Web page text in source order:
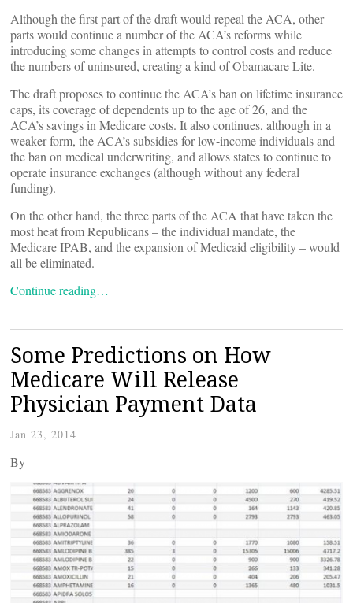
Although the first part of the draft would repeal the ACA, other
parts would continue a number of the ACA’s reforms while
introducing some changes in attempts to control costs and reduce
the numbers of uninsured, creating a kind of Obamacare Lite.
The draft proposes to continue the ACA’s ban on lifetime insurance
caps, its coverage of dependents up to the age of 26, and the
ACA’s savings in Medicare costs. It also continues, although in a
weaker form, the ACA’s subsidies for low-income individuals and
the ban on medical underwriting, and allows states to continue to
operate insurance exchanges (although without any federal
funding).
On the other hand, the three parts of the ACA that have taken the
most heat from Republicans – the individual mandate, the
Medicare IPAB, and the expansion of Medicaid eligibility – would
all be eliminated.
Continue reading…
Some Predictions on How
Medicare Will Release
Physician Payment Data
Jan 23, 2014
By